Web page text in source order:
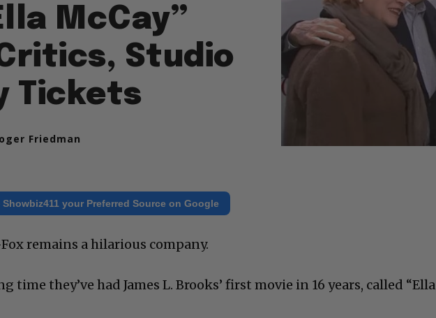
McCay”
Studio
Tickets
Friedman
your Preferred Source on Google
remains a hilarious company.
time they’ve had James L. Brooks’ first movie in 16 years, called “Ella